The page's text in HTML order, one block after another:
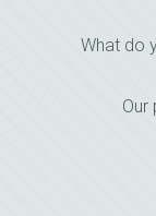
What do
Our